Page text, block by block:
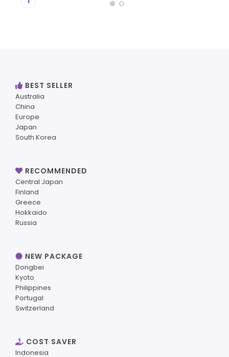
BEST SELLER
Australia
China
Europe
Japan
South Korea
RECOMMENDED
Central Japan
Finland
Greece
Hokkaido
Russia
NEW PACKAGE
Dongbei
Kyoto
Philippines
Portugal
Switzerland
COST SAVER
Indonesia